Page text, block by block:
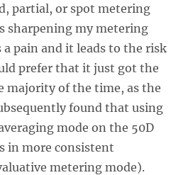
partial, or spot metering
sharpening my metering
a pain and it leads to the risk
prefer that it just got the
majority of the time, as the
found that using
mode on the 50D
in more consistent
metering mode).